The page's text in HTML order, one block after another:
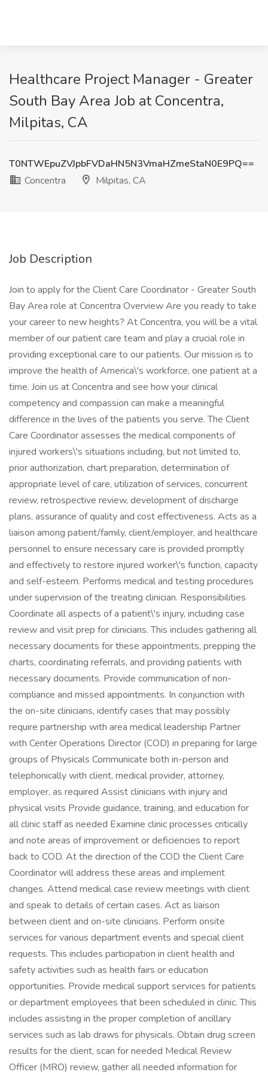
Healthcare Project Manager - Greater
South Bay Area Job at Concentra,
Milpitas, CA
T0NTWEpuZVJpbFVDaHN5N3VmaHZmeStaN0E9PQ==
Concentra
Milpitas, CA
Job Description
Join to apply for the Client Care Coordinator - Greater South
Bay Area role at Concentra Overview Are you ready to take
your career to new heights? At Concentra, you will be a vital
member of our patient care team and play a crucial role in
providing exceptional care to our patients. Our mission is to
improve the health of America\'s workforce, one patient at a
time. Join us at Concentra and see how your clinical
competency and compassion can make a meaningful
difference in the lives of the patients you serve. The Client
Care Coordinator assesses the medical components of
injured workers\'s situations including, but not limited to,
prior authorization, chart preparation, determination of
appropriate level of care, utilization of services, concurrent
review, retrospective review, development of discharge
plans, assurance of quality and cost effectiveness. Acts as a
liaison among patient/family, client/employer, and healthcare
personnel to ensure necessary care is provided promptly
and effectively to restore injured worker\'s function, capacity
and self-esteem. Performs medical and testing procedures
under supervision of the treating clinician. Responsibilities
Coordinate all aspects of a patient\'s injury, including case
review and visit prep for clinicians. This includes gathering all
necessary documents for these appointments, prepping the
charts, coordinating referrals, and providing patients with
necessary documents. Provide communication of non-
compliance and missed appointments. In conjunction with
the on-site clinicians, identify cases that may possibly
require partnership with area medical leadership Partner
with Center Operations Director (COD) in preparing for large
groups of Physicals Communicate both in-person and
telephonically with client, medical provider, attorney,
employer, as required Assist clinicians with injury and
physical visits Provide guidance, training, and education for
all clinic staff as needed Examine clinic processes critically
and note areas of improvement or deficiencies to report
back to COD. At the direction of the COD the Client Care
Coordinator will address these areas and implement
changes. Attend medical case review meetings with client
and speak to details of certain cases. Act as liaison
between client and on-site clinicians. Perform onsite
services for various department events and special client
requests. This includes participation in client health and
safety activities such as health fairs or education
opportunities. Provide medical support services for patients
or department employees that been scheduled in clinic. This
includes assisting in the proper completion of ancillary
services such as lab draws for physicals. Obtain drug screen
results for the client, scan for needed Medical Review
Officer (MRO) review, gather all needed information for